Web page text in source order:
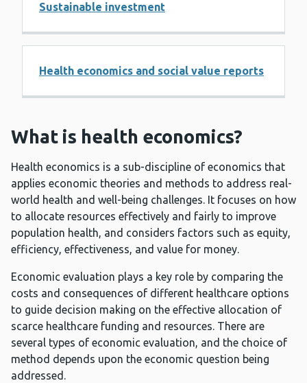
Sustainable investment
Health economics and social value reports
What is health economics?
Health economics is a sub-discipline of economics that
applies economic theories and methods to address real-
world health and well-being challenges. It focuses on how
to allocate resources effectively and fairly to improve
population health, and considers factors such as equity,
efficiency, effectiveness, and value for money.
Economic evaluation plays a key role by comparing the
costs and consequences of different healthcare options
to guide decision making on the effective allocation of
scarce healthcare funding and resources. There are
several types of economic evaluation, and the choice of
method depends upon the economic question being
addressed.